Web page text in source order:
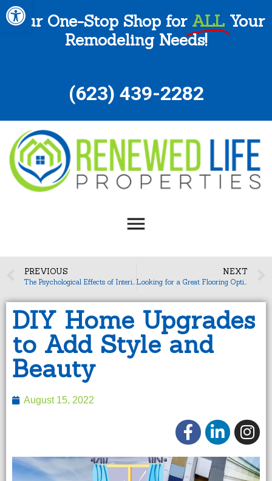
Open toolbar
Your One-Stop Shop for ALL Your
Remodeling Needs!
(623) 439-2282
PREVIOUS NEXT
Looking for a Great Flooring Option?
DIY Home Upgrades
to Add Style and
Beauty
August 15, 2022